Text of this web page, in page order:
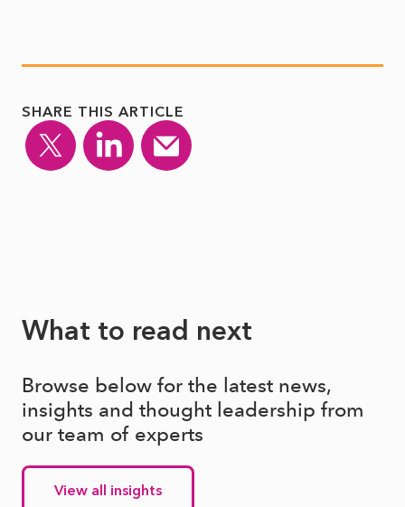
SHARE THIS ARTICLE
What to read next
Browse below for the latest news,
insights and thought leadership from
our team of experts
View all insights